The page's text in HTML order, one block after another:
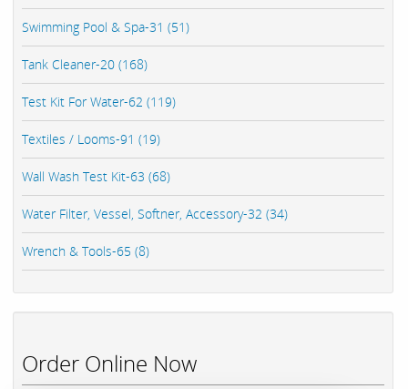
Swimming Pool & Spa-31 (51)
Tank Cleaner-20 (168)
Test Kit For Water-62 (119)
Textiles / Looms-91 (19)
Wall Wash Test Kit-63 (68)
Water Filter, Vessel, Softner, Accessory-32 (34)
Wrench & Tools-65 (8)
Order Online Now